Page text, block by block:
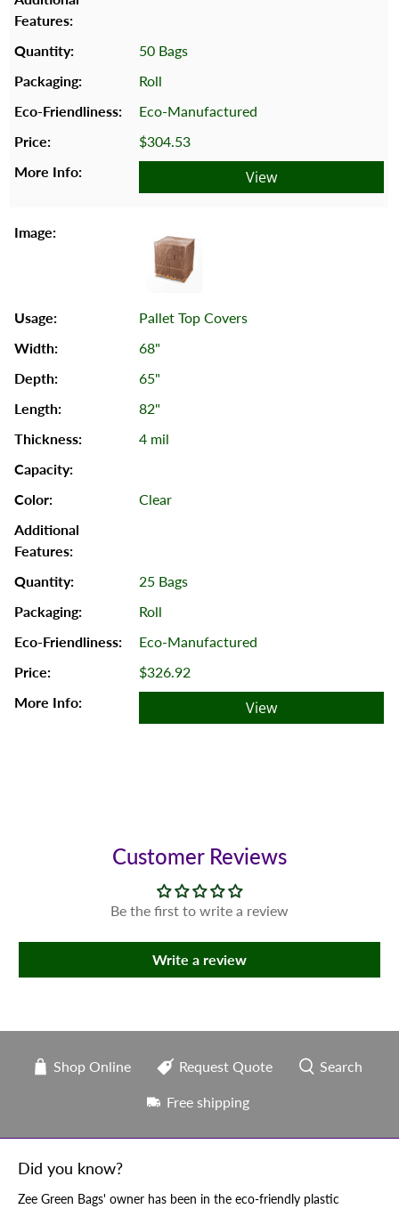
50 Bags
Roll
Eco-Manufactured
$304.53
View
Pallet Top Covers
68"
65"
82"
4 mil
Clear
25 Bags
Roll
Eco-Manufactured
$326.92
View
Customer Reviews
Be the first to write a review
Write a review
Shop Online Request Quote Search
Free shipping
Did you know?
Zee Green Bags' owner has been in the eco-friendly plastic